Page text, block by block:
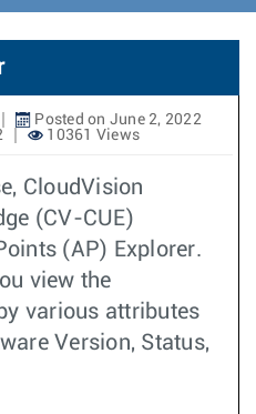
o
n
Posted on June 2, 2022
10361 Views
CloudVision
(CV-CUE)
(AP) Explorer.
view the
various attributes
Version, Status,